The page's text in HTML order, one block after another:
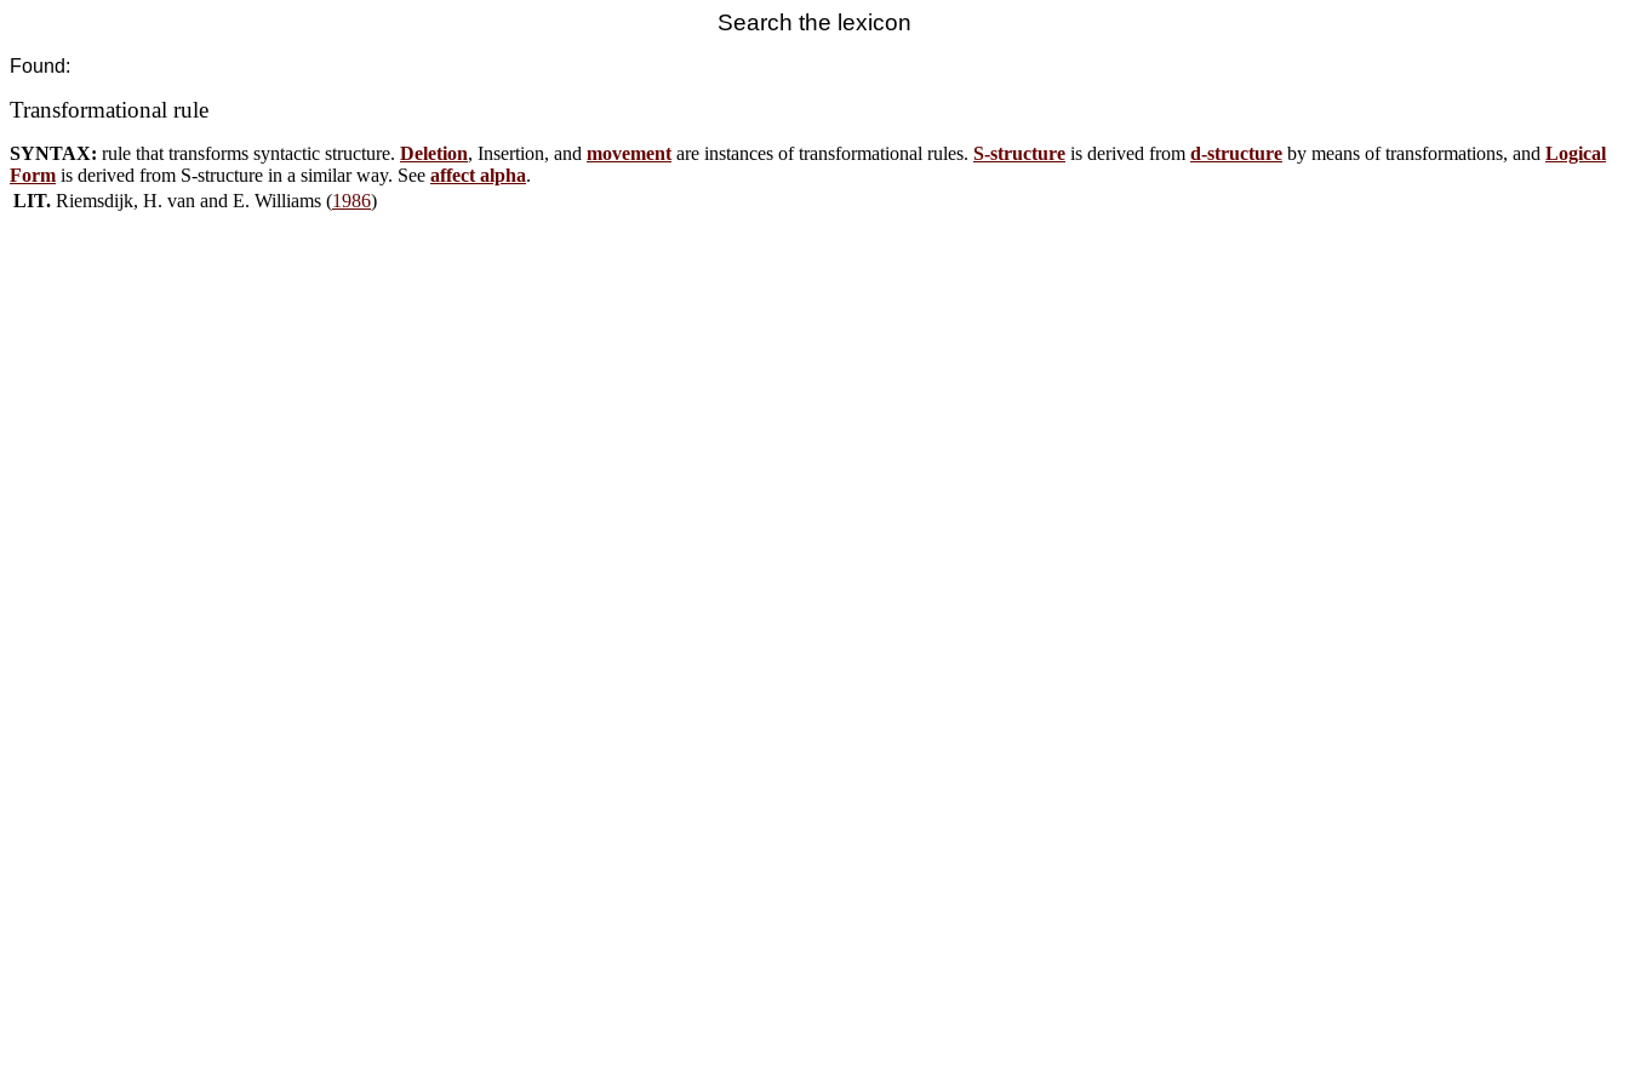
Search the lexicon
Found:
Transformational rule
SYNTAX: rule that transforms syntactic structure. Deletion, Insertion, and movement are instances of transformational rules. S-structure is derived from d-structure by means of transformations, and Logical
Form is derived from S-structure in a similar way. See affect alpha.
LIT. Riemsdijk, H. van and E. Williams (1986)